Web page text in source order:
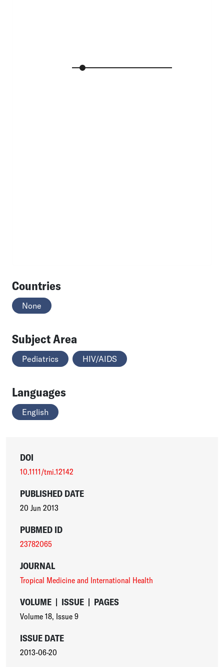
Countries
None
Subject Area
Pediatrics HIV/AIDS
Languages
English
DOI
10.1111/tmi.12142
PUBLISHED DATE
20 Jun 2013
PUBMED ID
23782065
JOURNAL
Tropical Medicine and International Health
VOLUME | ISSUE | PAGES
Volume 18, Issue 9
ISSUE DATE
2013-06-20